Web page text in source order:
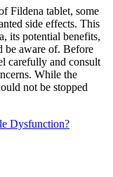
Fildena tablet, some
side effects. This
its potential benefits,
be aware of. Before
carefully and consult
While the
not be stopped
Dysfunction?